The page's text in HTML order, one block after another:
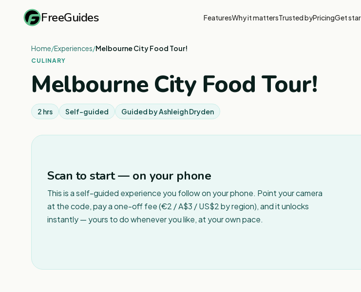
FreeGuides FeaturesWhy it mattersTrusted byPricingGet
Home/Experiences/Melbourne City Food Tour!
CULINARY
Melbourne City Food Tour!
2 hrs Self-guided Guided byAshleigh Dryden
Scan to start — on your phone
This is a self-guided experience you follow on your phone. Point your camera
at the code, pay a one-off fee (€2 / A$3 / US$2 by region), and it unlocks
instantly — yours to do whenever you like, at your own pace.